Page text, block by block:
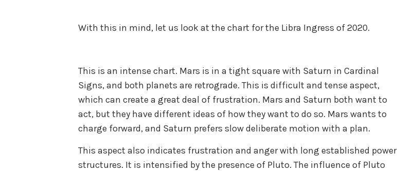
With this in mind, let us look at the chart for the Libra Ingress of 2020.
This is an intense chart. Mars is in a tight square with Saturn in Cardinal
Signs, and both planets are retrograde. This is difficult and tense aspect,
which can create a great deal of frustration. Mars and Saturn both want to
act, but they have different ideas of how they want to do so. Mars wants to
charge forward, and Saturn prefers slow deliberate motion with a plan.
This aspect also indicates frustration and anger with long established power
structures. It is intensified by the presence of Pluto. The influence of Pluto